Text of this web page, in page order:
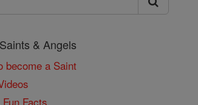
& Angels
become a Saint
Facts